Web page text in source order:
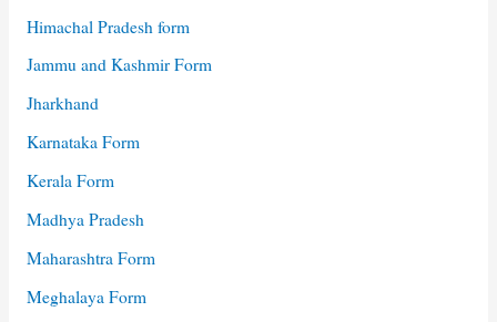
Himachal Pradesh form
Jammu and Kashmir Form
Jharkhand
Karnataka Form
Kerala Form
Madhya Pradesh
Maharashtra Form
Meghalaya Form